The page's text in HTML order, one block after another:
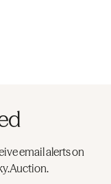
email alerts on